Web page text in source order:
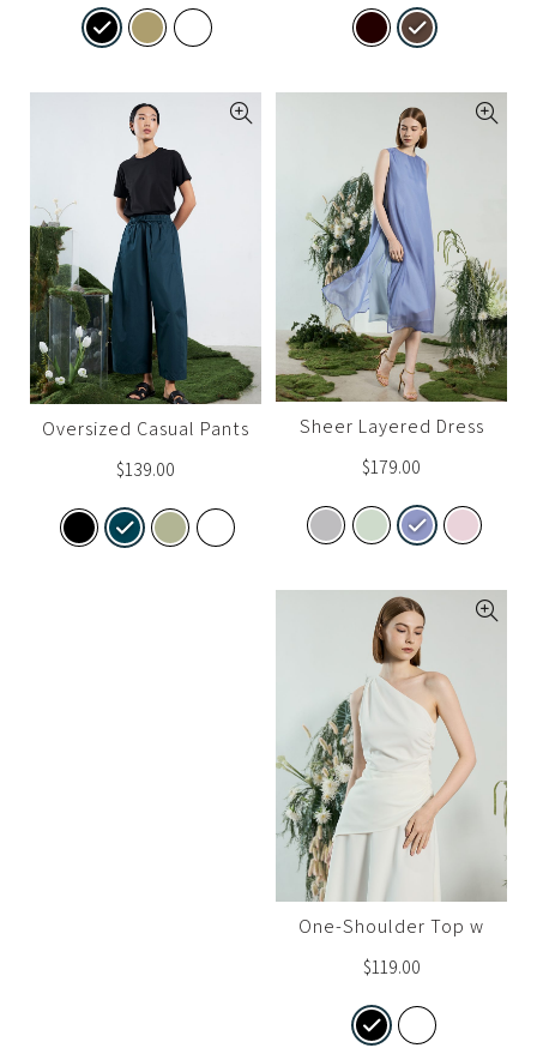
Oversized Casual Pants
$139.00
Sheer Layered Dress
$179.00
One-Shoulder Top w
Gather Detail
$119.00